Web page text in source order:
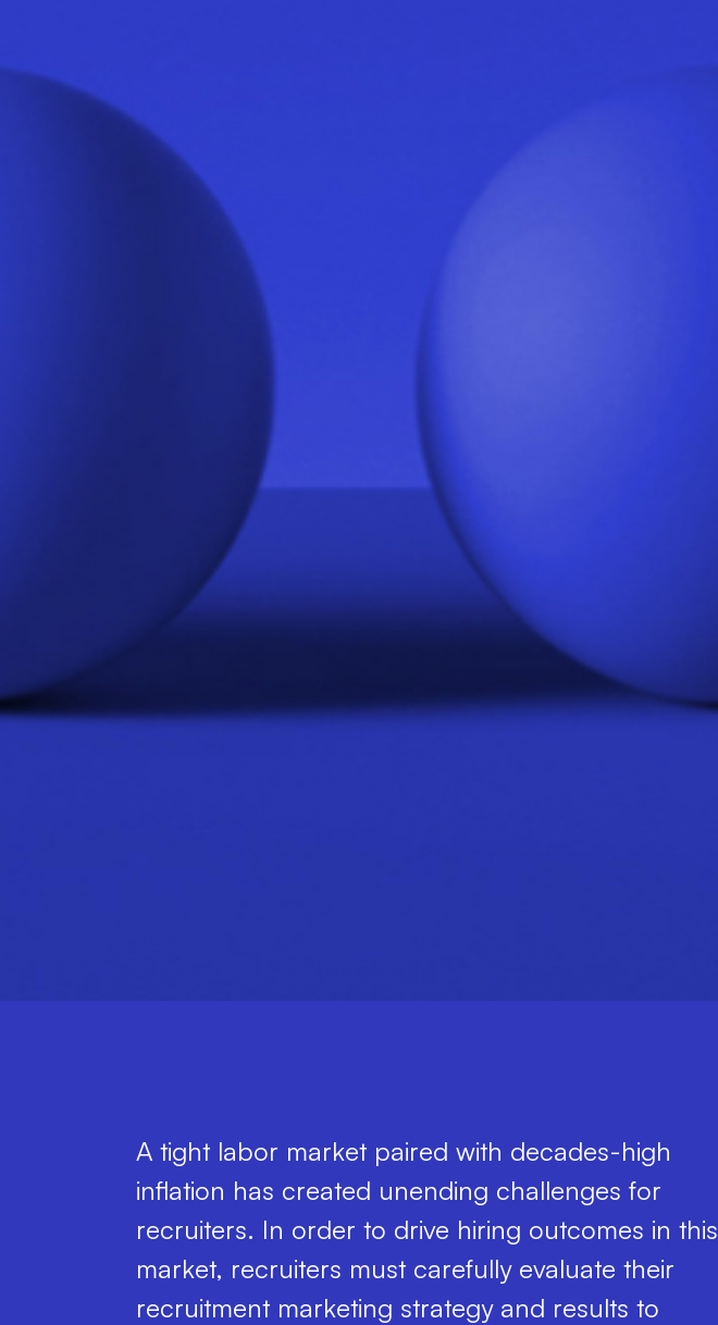
A tight labor market paired with decades-high
inflation has created unending challenges for
recruiters. In order to drive hiring outcomes in this
market, recruiters must carefully evaluate their
recruitment marketing strategy and results to